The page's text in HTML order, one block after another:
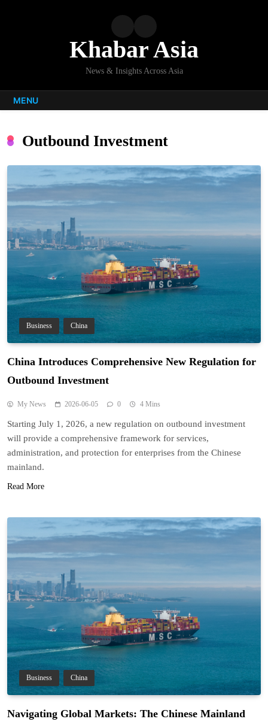
Khabar Asia
News & Insights Across Asia
MENU
Outbound Investment
Business China
China Introduces Comprehensive New Regulation for
Outbound Investment
My News 2026-06-05 0 4 Mins
Starting July 1, 2026, a new regulation on outbound investment
will provide a comprehensive framework for services,
administration, and protection for enterprises from the Chinese
mainland.
Read More
Business China
Navigating Global Markets: The Chinese Mainland